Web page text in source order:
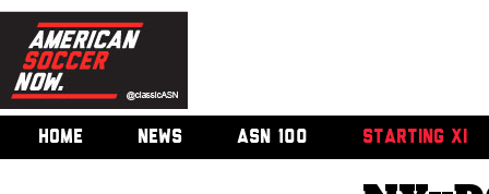
HOME NEWS ASN 100 STARTING XI